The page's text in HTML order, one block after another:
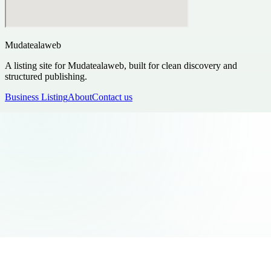
Mudatealaweb
A listing site for Mudatealaweb, built for clean discovery and
structured publishing.
Business ListingAboutContact us